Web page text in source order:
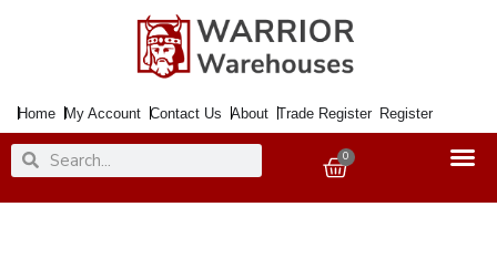
Home My Account Contact Us About Trade Register Register
SearchSearch 0
Basket